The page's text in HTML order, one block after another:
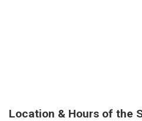
Location & Hours of the